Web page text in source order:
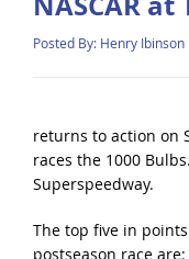
Posted By: Henry Ibinson
returns to action on
races the 1000
Superspeedway.
The top five in
postseason race are: